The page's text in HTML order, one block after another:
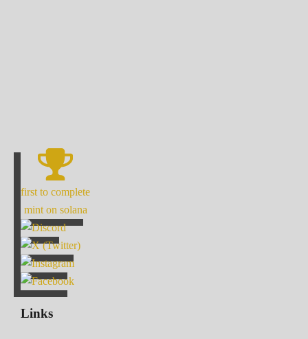
first to complete
mint on solana
Links